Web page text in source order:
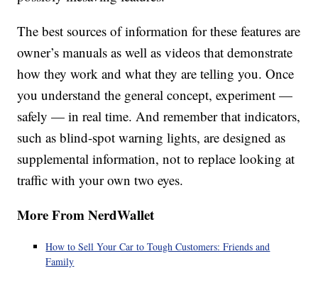
The best sources of information for these features are
owner’s manuals as well as videos that demonstrate
how they work and what they are telling you. Once
you understand the general concept, experiment —
safely — in real time. And remember that indicators,
such as blind-spot warning lights, are designed as
supplemental information, not to replace looking at
traffic with your own two eyes.
More From NerdWallet
How to Sell Your Car to Tough Customers: Friends and
Family